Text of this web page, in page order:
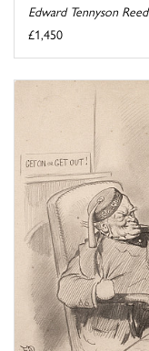
Edward Tennyson
£1,450